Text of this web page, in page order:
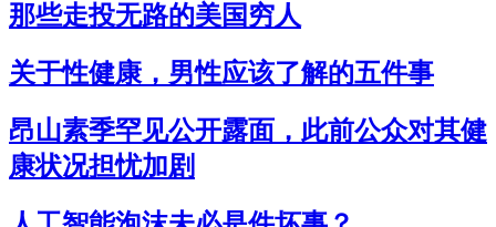
那些走投无路的美国穷人
关于性健康，男性应该了解的五件事
昂山素季罕见公开露面，此前公众对其健
康状况担忧加剧